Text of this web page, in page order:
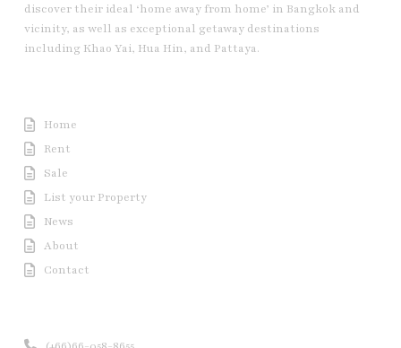
discover their ideal ‘home away from home’ in Bangkok and
vicinity, as well as exceptional getaway destinations
including Khao Yai, Hua Hin, and Pattaya.
Home
Rent
Sale
List your Property
News
About
Contact